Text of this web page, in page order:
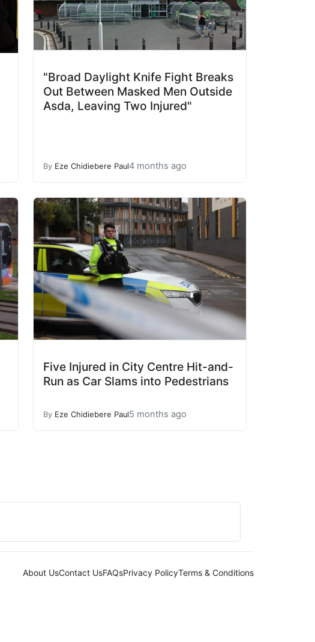
"Broad Daylight Knife Fight Breaks
Out Between Masked Men Outside
Asda, Leaving Two Injured"
By Eze Chidiebere Paul4 months ago
Five Injured in City Centre Hit-and-
Run as Car Slams into Pedestrians
By Eze Chidiebere Paul5 months ago
About UsContact UsFAQsPrivacy PolicyTerms & Conditions